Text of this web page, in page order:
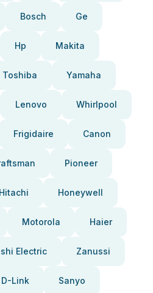
Bosch Ge
Hp Makita
Toshiba Yamaha
Lenovo Whirlpool
Frigidaire Canon
Pioneer
Hitachi Honeywell
Motorola Haier
Electric Zanussi
D-Link Sanyo